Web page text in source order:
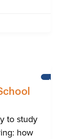
NEWS
to study
how